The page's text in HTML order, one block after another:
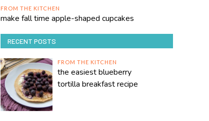
FROM THE KITCHEN
make fall time apple-shaped cupcakes
RECENT POSTS
FROM THE KITCHEN
the easiest blueberry
tortilla breakfast recipe